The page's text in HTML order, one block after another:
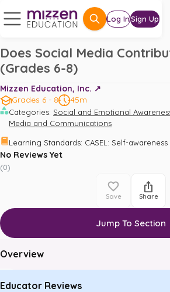
Log InSign Up
Does Social Media
(Grades 6-8)
Mizzen Education, Inc. ↗️
Grades 6 - 8
45m
Categories: Social and Emotional
Media and Communications
Learning Standards: CASEL: Self-awareness
No Reviews Yet
(0)
Save Share
Jump To Section
Overview
Educator Reviews